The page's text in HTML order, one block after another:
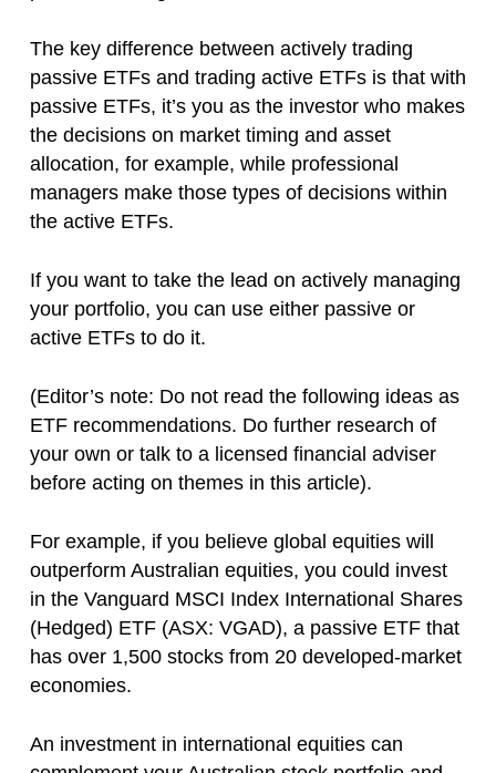
The key difference between actively trading
passive ETFs and trading active ETFs is that with
passive ETFs, it’s you as the investor who makes
the decisions on market timing and asset
allocation, for example, while professional
managers make those types of decisions within
the active ETFs.
If you want to take the lead on actively managing
your portfolio, you can use either passive or
active ETFs to do it.
(Editor’s note: Do not read the following ideas as
ETF recommendations. Do further research of
your own or talk to a licensed financial adviser
before acting on themes in this article).
For example, if you believe global equities will
outperform Australian equities, you could invest
in the Vanguard MSCI Index International Shares
(Hedged) ETF (ASX: VGAD), a passive ETF that
has over 1,500 stocks from 20 developed-market
economies.
An investment in international equities can